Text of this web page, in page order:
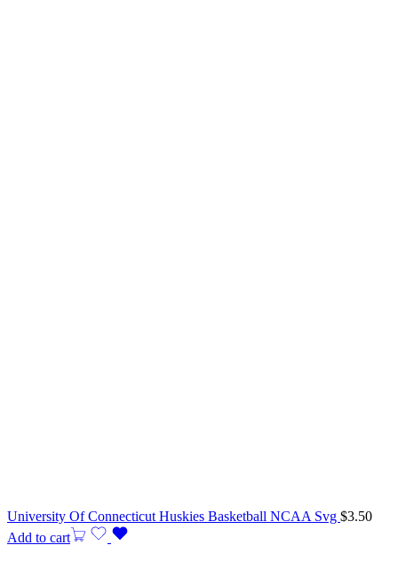
University Of Connecticut Huskies Basketball NCAA Svg $3.50
Add to cart